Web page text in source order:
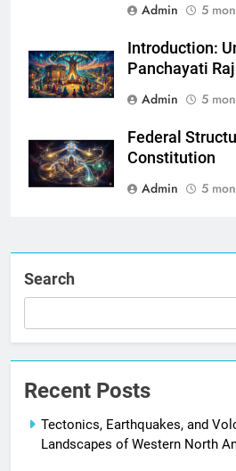
Admin
5
Introduction:
Panchayati
Admin
5
Federal
Constitution
Admin
5
Search
Recent Posts
Tectonics, Earthquakes, and
Landscapes of Western North